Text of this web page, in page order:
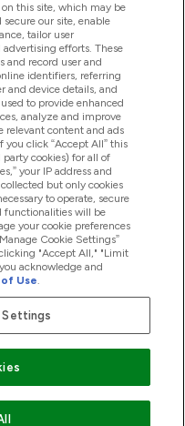
this site, which may be
our site, enable
tailor user
efforts. These
and record user and
identifiers, referring
and device details, and
to provide enhanced
analyze and improve
relevant content and ads
you click “Accept All” this
cookies) for all of
your IP address and
but only cookies
to operate, secure
functionalities will be
your cookie preferences
Cookie Settings”
"Accept All," "Limit
acknowledge and
Use.
Settings